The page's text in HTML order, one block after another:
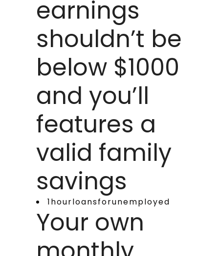
earnings
shouldn’t be
below $1000
and you’ll
features a
valid family
savings
1hourloansforunemployed
Your own